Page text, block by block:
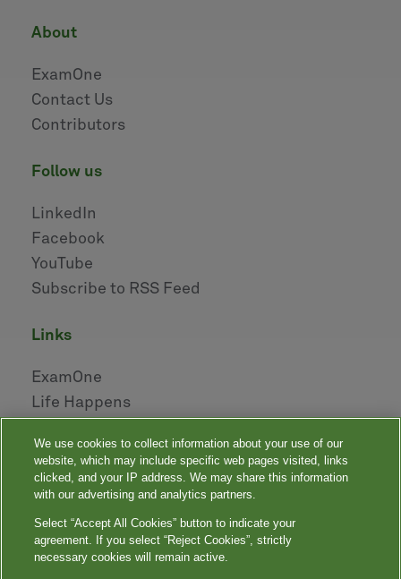
about
ExamOne
Contact Us
Contributors
follow us
LinkedIn
Facebook
YouTube
Subscribe to RSS Feed
links
ExamOne
Life Happens
NAILBA
LIDMA
Your Privacy Choices Privacy Notices | Privacy Shield
Language Assistance / Non-Discrimination Notice
We use cookies to collect information about your use of our
website, which may include specific web pages visited, links
clicked, and your IP address. We may share this information
with our advertising and analytics partners.
Select “Accept All Cookies” button to indicate your
agreement. If you select “Reject Cookies”, strictly
necessary cookies will remain active.